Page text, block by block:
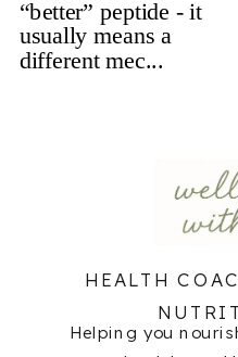
Helping you
HEALTH